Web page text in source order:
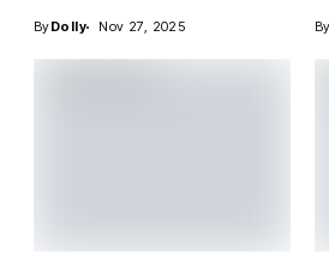
ByDolly Nov 27, 2025 By